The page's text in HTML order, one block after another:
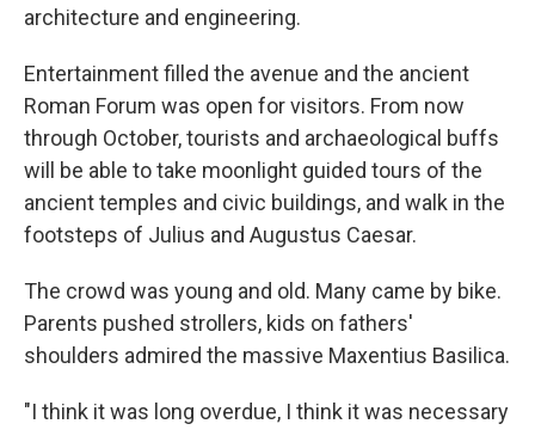
architecture and engineering.
Entertainment filled the avenue and the ancient
Roman Forum was open for visitors. From now
through October, tourists and archaeological buffs
will be able to take moonlight guided tours of the
ancient temples and civic buildings, and walk in the
footsteps of Julius and Augustus Caesar.
The crowd was young and old. Many came by bike.
Parents pushed strollers, kids on fathers'
shoulders admired the massive Maxentius Basilica.
"I think it was long overdue, I think it was necessary